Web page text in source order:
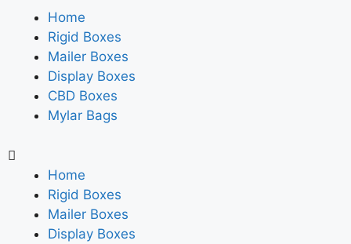
Home
Rigid Boxes
Mailer Boxes
Display Boxes
CBD Boxes
Mylar Bags
Home
Rigid Boxes
Mailer Boxes
Display Boxes